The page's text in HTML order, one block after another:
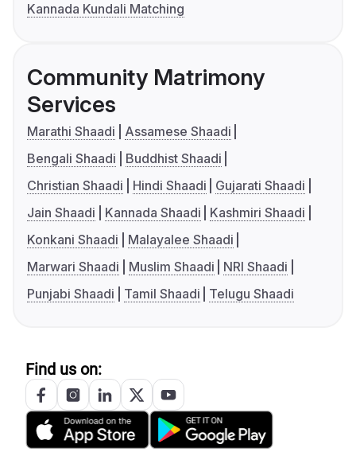
Kannada Kundali Matching
Community Matrimony
Services
Marathi Shaadi
Assamese Shaadi
Bengali Shaadi
Buddhist Shaadi
Christian Shaadi
Hindi Shaadi
Gujarati Shaadi
Jain Shaadi
Kannada Shaadi
Kashmiri Shaadi
Konkani Shaadi
Malayalee Shaadi
Marwari Shaadi
Muslim Shaadi
NRI Shaadi
Punjabi Shaadi
Tamil Shaadi Telugu Shaadi
Find us on: